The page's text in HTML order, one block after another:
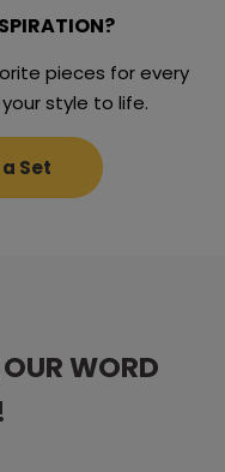
pieces for every
style to life.
Set
WORD
WORD
WORD
WORD
WORD